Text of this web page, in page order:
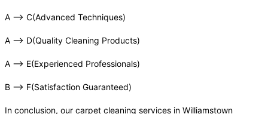
A –> C(Advanced Techniques)
A –> D(Quality Cleaning Products)
A –> E(Experienced Professionals)
B –> F(Satisfaction Guaranteed)
In conclusion, our carpet cleaning services in Williamstown